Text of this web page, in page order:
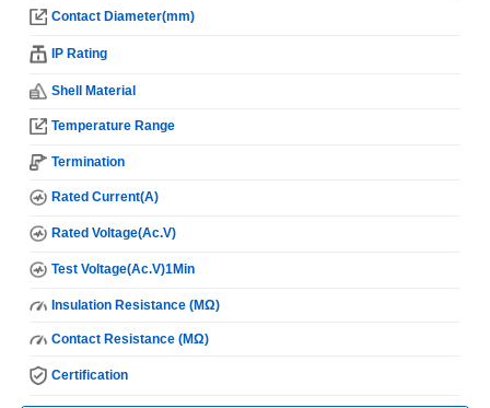
Contact Diameter(mm)
IP Rating
Shell Material
Temperature Range
Termination
Rated Current(A)
Rated Voltage(Ac.V)
Test Voltage(Ac.V)1Min
Insulation Resistance (MΩ)
Contact Resistance (MΩ)
Certification